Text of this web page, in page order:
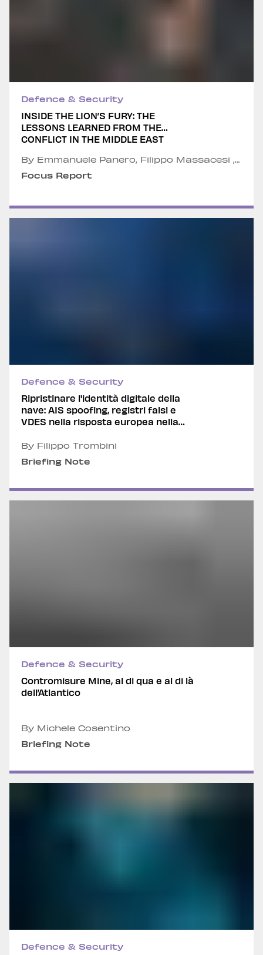
Defence & Security
INSIDE THE LION’S FURY: THE
LESSONS LEARNED FROM THE
CONFLICT IN THE MIDDLE EAST
By Emmanuele Panero, Filippo Massacesi ,
Nicola Braccio
Focus Report
Defence & Security
Ripristinare l'identità digitale della
nave: AIS spoofing, registri falsi e
VDES nella risposta europea nella
By Filippo Trombini
Briefing Note
Defence & Security
Contromisure Mine, al di qua e al di là
dell’Atlantico
By Michele Cosentino
Briefing Note
Defence & Security